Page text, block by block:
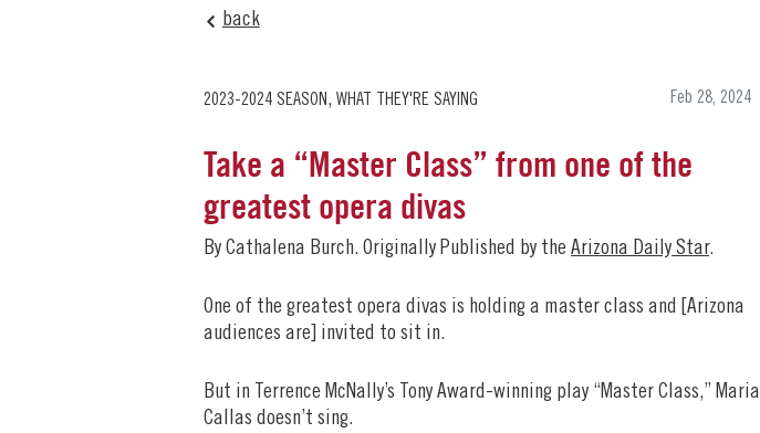
back
2023-2024 SEASON, WHAT THEY'RE SAYING Feb 28, 2024
Take a “Master Class” from one of the
greatest opera divas
By Cathalena Burch. Originally Published by the Arizona Daily Star.
One of the greatest opera divas is holding a master class and [Arizona
audiences are] invited to sit in.
But in Terrence McNally’s Tony Award-winning play “Master Class,” Maria
Callas doesn’t sing.